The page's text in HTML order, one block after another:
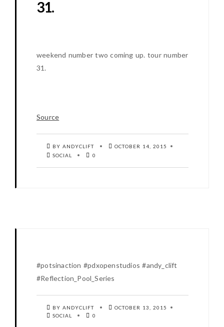
31.
weekend number two coming up. tour number
31.
Source
BY ANDYCLIFT
OCTOBER 14, 2015
SOCIAL
0
#potsinaction #pdxopenstudios #andy_clift
#Reflection_Pool_Series
BY ANDYCLIFT
OCTOBER 13, 2015
SOCIAL
0